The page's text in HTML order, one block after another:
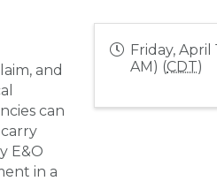
and
can
E&O
in a
Friday, April
AM) (CDT)